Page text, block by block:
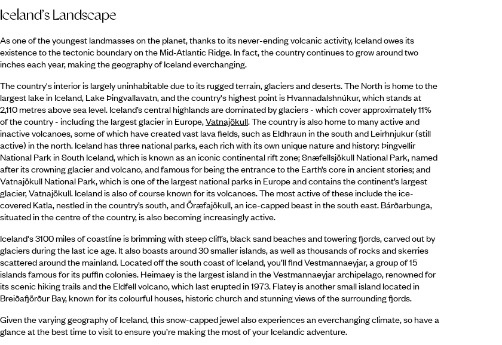
Iceland’s Landscape
As one of the youngest landmasses on the planet, thanks to its never-ending volcanic activity, Iceland owes its
existence to the tectonic boundary on the Mid-Atlantic Ridge. In fact, the country continues to grow around two
inches each year, making the geography of Iceland everchanging.
The country's interior is largely uninhabitable due to its rugged terrain, glaciers and deserts. The North is home to the
largest lake in Iceland, Lake Þingvallavatn, and the country's highest point is Hvannadalshnúkur, which stands at
2,110 metres above sea level. Iceland’s central highlands are dominated by glaciers - which cover approximately 11%
of the country - including the largest glacier in Europe,Vatnajökull. The country is also home to many active and
inactive volcanoes, some of which have created vast lava fields, such as Eldhraun in the south and Leirhnjukur (still
active) in the north. Iceland has three national parks, each rich with its own unique nature and history: Þingvellir
National Park in South Iceland, which is known as an iconic continental rift zone; Snæfellsjökull National Park, named
after its crowning glacier and volcano, and famous for being the entrance to the Earth’s core in ancient stories; and
Vatnajökull National Park, which is one of the largest national parks in Europe and contains the continent’s largest
glacier, Vatnajökull. Iceland is also of course known for its volcanoes. The most active of these include the ice-
covered Katla, nestled in the country’s south, and Öræfajökull, an ice-capped beast in the south east. Bárðarbunga,
situated in the centre of the country, is also becoming increasingly active.
Iceland's 3100 miles of coastline is brimming with steep cliffs, black sand beaches and towering fjords, carved out by
glaciers during the last ice age. It also boasts around 30 smaller islands, as well as thousands of rocks and skerries
scattered around the mainland. Located off the south coast of Iceland, you’ll find Vestmannaeyjar, a group of 15
islands famous for its puffin colonies. Heimaey is the largest island in the Vestmannaeyjar archipelago, renowned for
its scenic hiking trails and the Eldfell volcano, which last erupted in 1973. Flatey is another small island located in
Breiðafjörður Bay, known for its colourful houses, historic church and stunning views of the surrounding fjords.
Given the varying geography of Iceland, this snow-capped jewel also experiences an everchanging climate, so have a
glance at the best time to visit to ensure you’re making the most of your Icelandic adventure.